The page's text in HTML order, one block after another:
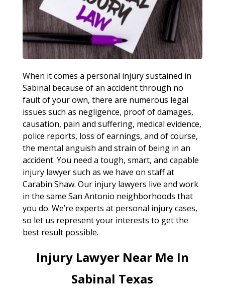
When it comes a personal injury sustained in
Sabinal because of an accident through no
fault of your own, there are numerous legal
issues such as negligence, proof of damages,
causation, pain and suffering, medical evidence,
police reports, loss of earnings, and of course,
the mental anguish and strain of being in an
accident. You need a tough, smart, and capable
injury lawyer such as we have on staff at
Carabin Shaw. Our injury lawyers live and work
in the same San Antonio neighborhoods that
you do. We’re experts at personal injury cases,
so let us represent your interests to get the
best result possible.
Injury Lawyer Near Me In
Sabinal Texas